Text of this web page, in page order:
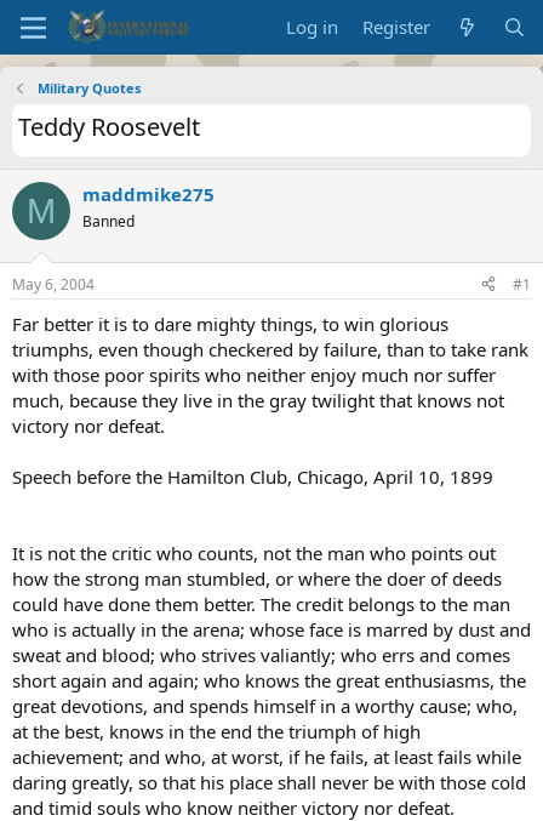
Log in Register
Military Quotes
Teddy Roosevelt
M maddmike275
Banned
May 6, 2004 #1
Far better it is to dare mighty things, to win glorious
triumphs, even though checkered by failure, than to take rank
with those poor spirits who neither enjoy much nor suffer
much, because they live in the gray twilight that knows not
victory nor defeat.
Speech before the Hamilton Club, Chicago, April 10, 1899
It is not the critic who counts, not the man who points out
how the strong man stumbled, or where the doer of deeds
could have done them better. The credit belongs to the man
who is actually in the arena; whose face is marred by dust and
sweat and blood; who strives valiantly; who errs and comes
short again and again; who knows the great enthusiasms, the
great devotions, and spends himself in a worthy cause; who,
at the best, knows in the end the triumph of high
achievement; and who, at worst, if he fails, at least fails while
daring greatly, so that his place shall never be with those cold
and timid souls who know neither victory nor defeat.